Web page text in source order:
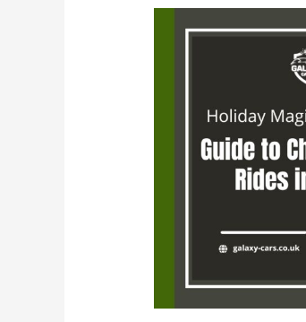
Magic:
Christmas